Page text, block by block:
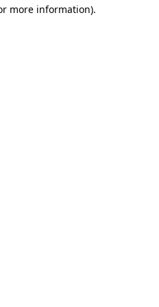
more information).